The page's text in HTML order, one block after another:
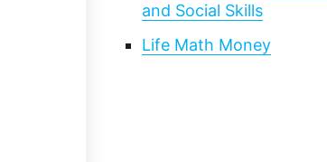
and Social Skills
Life Math Money